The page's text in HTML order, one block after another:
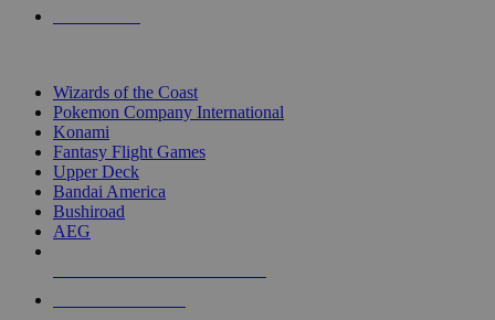
Wizards of the Coast
Pokemon Company International
Konami
Fantasy Flight Games
Upper Deck
Bandai America
Bushiroad
AEG